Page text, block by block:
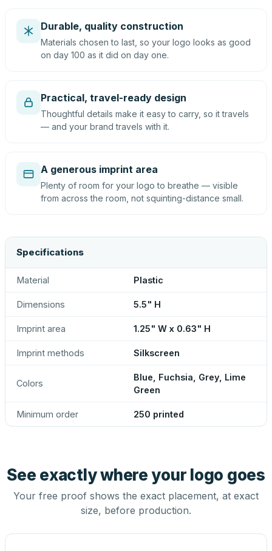
Durable, quality construction
Materials chosen to last, so your logo looks as good
on day 100 as it did on day one.
Practical, travel-ready design
Thoughtful details make it easy to carry, so it travels
— and your brand travels with it.
A generous imprint area
Plenty of room for your logo to breathe — visible
from across the room, not squinting-distance small.
Specifications
Material Plastic
Dimensions 5.5" H
Imprint area 1.25" W x 0.63" H
Imprint methods Silkscreen
Colors
Blue, Fuchsia, Grey, Lime
Green
Minimum order 250 printed
See exactly where your logo goes
Your free proof shows the exact placement, at exact
size, before production.